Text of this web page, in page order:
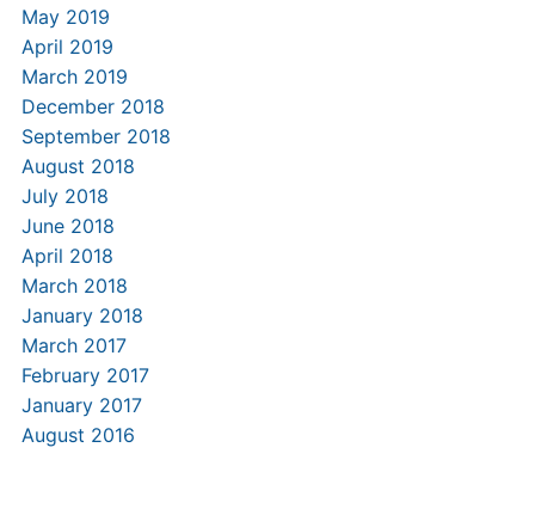
May 2019
April 2019
March 2019
December 2018
September 2018
August 2018
July 2018
June 2018
April 2018
March 2018
January 2018
March 2017
February 2017
January 2017
August 2016